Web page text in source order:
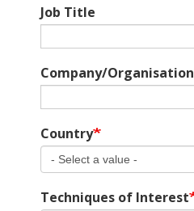
Job Title
Company/Organisation
Country
Techniques of Interest